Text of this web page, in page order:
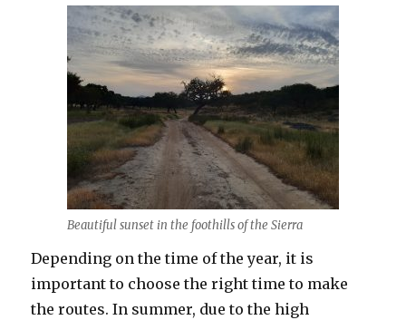
Beautiful sunset in the foothills of the Sierra
Depending on the time of the year, it is
important to choose the right time to make
the routes. In summer, due to the high